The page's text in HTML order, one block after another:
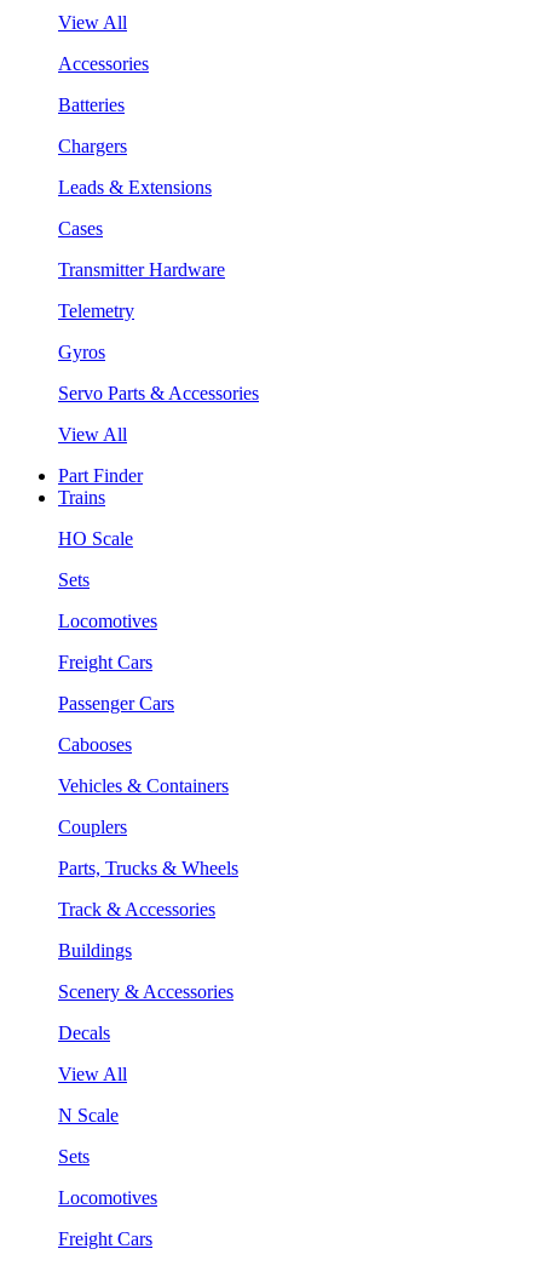
View All
Accessories
Batteries
Chargers
Leads & Extensions
Cases
Transmitter Hardware
Telemetry
Gyros
Servo Parts & Accessories
View All
Part Finder
Trains
HO Scale
Sets
Locomotives
Freight Cars
Passenger Cars
Cabooses
Vehicles & Containers
Couplers
Parts, Trucks & Wheels
Track & Accessories
Buildings
Scenery & Accessories
Decals
View All
N Scale
Sets
Locomotives
Freight Cars